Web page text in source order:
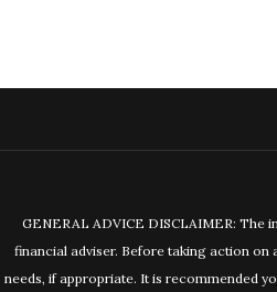
GENERAL ADVICE DISCLAIMER: The
financial adviser. Before taking action
needs, if appropriate. It is recommended